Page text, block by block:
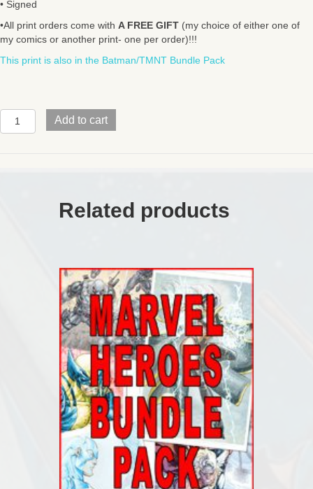
• Signed
•All print orders come with A FREE GIFT (my choice of either one of
my comics or another print- one per order)!!!
This print is also in the Batman/TMNT Bundle Pack
BATMAN/TMNT
V2
Add to cart
Related products